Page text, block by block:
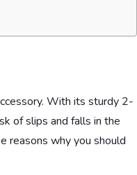
With its sturdy 2-
of slips and falls in the
reasons why you should